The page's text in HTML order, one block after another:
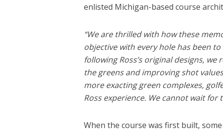
enlisted Michigan-based course
“We are thrilled with how these
objective with every hole has been
following Ross’s original designs,
the greens and improving shot
more exacting green complexes,
Ross experience. We cannot wait
When the course was first built,